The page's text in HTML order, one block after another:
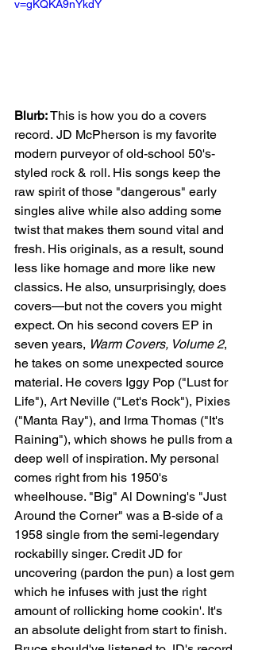
v=gKQKA9nYkdY
Blurb: This is how you do a covers
record. JD McPherson is my favorite
modern purveyor of old-school 50's-
styled rock & roll. His songs keep the
raw spirit of those "dangerous" early
singles alive while also adding some
twist that makes them sound vital and
fresh. His originals, as a result, sound
less like homage and more like new
classics. He also, unsurprisingly, does
covers—but not the covers you might
expect. On his second covers EP in
seven years, Warm Covers, Volume 2,
he takes on some unexpected source
material. He covers Iggy Pop ("Lust for
Life"), Art Neville ("Let's Rock"), Pixies
("Manta Ray"), and Irma Thomas ("It's
Raining"), which shows he pulls from a
deep well of inspiration. My personal
comes right from his 1950's
wheelhouse. "Big" Al Downing's "Just
Around the Corner" was a B-side of a
1958 single from the semi-legendary
rockabilly singer. Credit JD for
uncovering (pardon the pun) a lost gem
which he infuses with just the right
amount of rollicking home cookin'. It's
an absolute delight from start to finish.